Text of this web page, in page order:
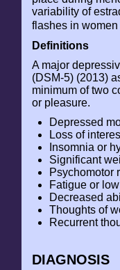
variability of
flashes in
Definitions
A major
(DSM-5) (2013)
minimum of two
or pleasure.
Depressed
Loss of
Insomnia or
Significant
Psychomotor
Fatigue or
Decreased
Thoughts of
Recurrent
DIAGNOSIS